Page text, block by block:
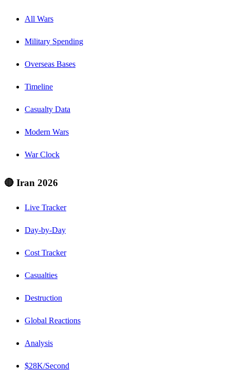
All Wars
Military Spending
Overseas Bases
Timeline
Casualty Data
Modern Wars
War Clock
🔴 Iran 2026
Live Tracker
Day-by-Day
Cost Tracker
Casualties
Destruction
Global Reactions
Analysis
$28K/Second